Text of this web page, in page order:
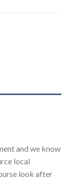
and we know
local
look after